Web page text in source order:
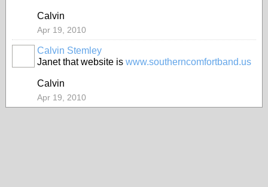
Calvin
Apr 19, 2010
Calvin Stemley
Janet that website is www.southerncomfortband.us
Calvin
Apr 19, 2010